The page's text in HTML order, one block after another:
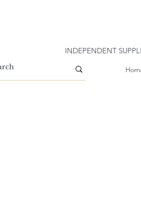
INDEPENDENT